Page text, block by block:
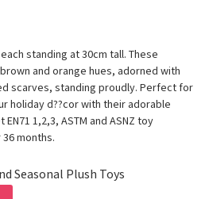
standing at 30cm tall. These
and orange hues, adorned with
scarves, standing proudly. Perfect for
holiday d??cor with their adorable
1,2,3, ASTM and ASNZ toy
months.
Seasonal Plush Toys